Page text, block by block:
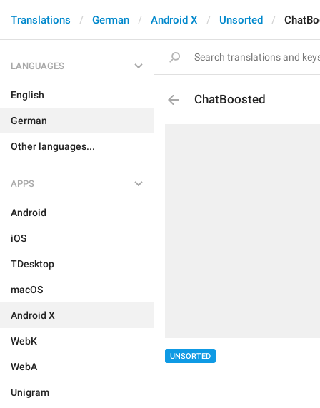
Translations German Android X Unsorted
LANGUAGES
English
German
Other languages...
APPS
Android
iOS
TDesktop
macOS
Android X
WebK
WebA
Unigram
ChatBoosted
UNSORTED